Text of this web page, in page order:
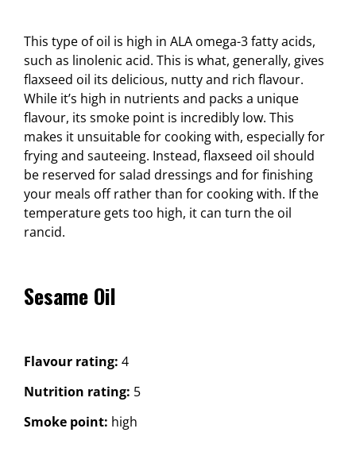
This type of oil is high in ALA omega-3 fatty acids,
such as linolenic acid. This is what, generally, gives
flaxseed oil its delicious, nutty and rich flavour.
While it’s high in nutrients and packs a unique
flavour, its smoke point is incredibly low. This
makes it unsuitable for cooking with, especially for
frying and sauteeing. Instead, flaxseed oil should
be reserved for salad dressings and for finishing
your meals off rather than for cooking with. If the
temperature gets too high, it can turn the oil
rancid.
Sesame Oil
Flavour rating: 4
Nutrition rating: 5
Smoke point: high